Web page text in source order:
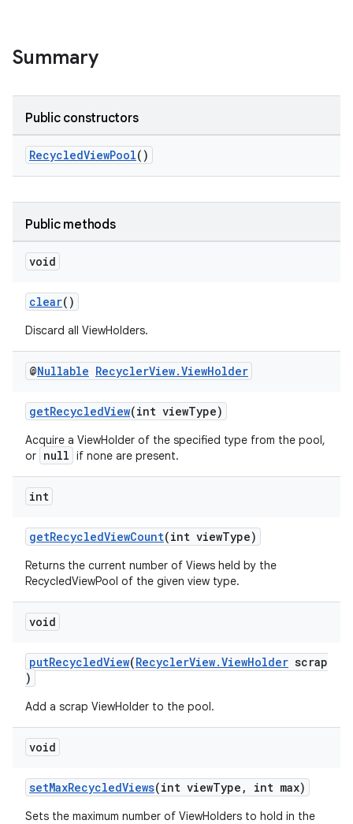
Summary
Public constructors
RecycledViewPool()
Public methods
void
clear()
Discard all ViewHolders.
@Nullable RecyclerView.ViewHolder
getRecycledView(int viewType)
Acquire a ViewHolder of the specified type from the pool,
or null if none are present.
int
getRecycledViewCount(int viewType)
Returns the current number of Views held by the
RecycledViewPool of the given view type.
void
putRecycledView(RecyclerView.ViewHolder scrap
)
Add a scrap ViewHolder to the pool.
void
setMaxRecycledViews(int viewType, int max)
Sets the maximum number of ViewHolders to hold in the